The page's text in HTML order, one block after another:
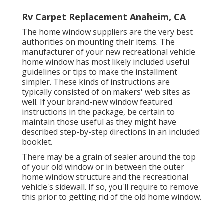
Rv Carpet Replacement Anaheim, CA
The home window suppliers are the very best
authorities on mounting their items. The
manufacturer of your new recreational vehicle
home window has most likely included useful
guidelines or tips to make the installment
simpler. These kinds of instructions are
typically consisted of on makers' web sites as
well. If your brand-new window featured
instructions in the package, be certain to
maintain those useful as they might have
described step-by-step directions in an included
booklet.
There may be a grain of sealer around the top
of your old window or in between the outer
home window structure and the recreational
vehicle's sidewall. If so, you'll require to remove
this prior to getting rid of the old home window.